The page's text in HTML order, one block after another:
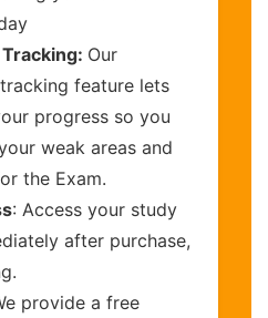
Our
feature lets
progress so you
weak areas and
the Exam.
: Access your study
after purchase,
provide a free